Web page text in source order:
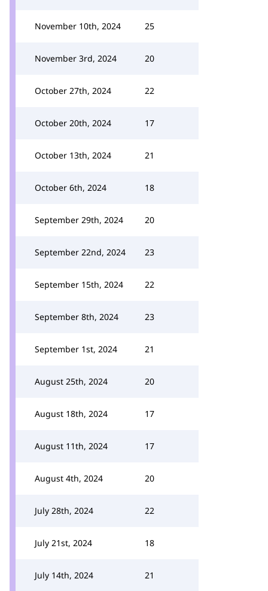
November 10th, 2024 25
November 3rd, 2024 20
October 27th, 2024 22
October 20th, 2024 17
October 13th, 2024 21
October 6th, 2024 18
September 29th, 2024 20
September 22nd, 2024 23
September 15th, 2024 22
September 8th, 2024 23
September 1st, 2024 21
August 25th, 2024 20
August 18th, 2024 17
August 11th, 2024 17
August 4th, 2024 20
July 28th, 2024 22
July 21st, 2024 18
July 14th, 2024 21